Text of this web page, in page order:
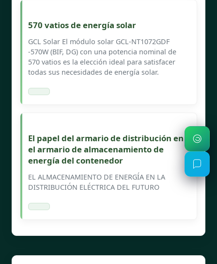
570 vatios de energía solar
GCL Solar El módulo solar GCL-NT1072GDF
-570W (BIF, DG) con una potencia nominal de
570 vatios es la elección ideal para satisfacer
todas sus necesidades de energía solar.
El papel del armario de distribución en
el armario de almacenamiento de
energía del contenedor
EL ALMACENAMIENTO DE ENERGÍA EN LA
DISTRIBUCIÓN ELÉCTRICA DEL FUTURO